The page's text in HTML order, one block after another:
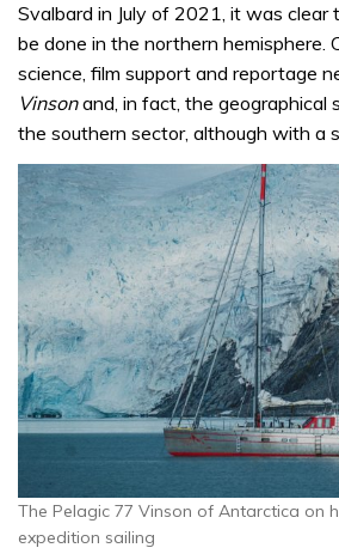
Svalbard in July of 2021, it was clear
be done in the northern hemisphere.
science, film support and reportage
Vinsonand, in fact, the geographical
the southern sector, although with a
The Pelagic 77 Vinson of Antarctica on
expedition sailing